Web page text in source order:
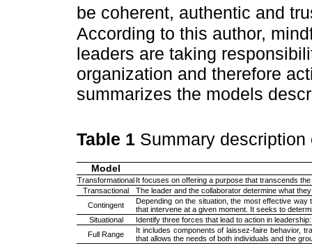
be coherent, authentic and
According to this author,
leaders are taking
organization and therefore
summarizes the models
Table 1 Summary
Model
Transformational It focuses on offering a purpose that transcends
Transactional
The leader and the collaborator determine what
Contingent
Depending on the situation, the most effective
that intervene at a given moment. It seeks to
Situational
Identify three forces that lead to action in
Full Range
It includes components of laissez-faire behavior,
that allows the needs of both individuals and the